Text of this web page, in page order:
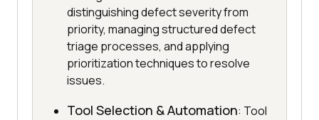
distinguishing defect severity from
priority, managing structured defect
triage processes, and applying
prioritization techniques to resolve
issues.
Tool Selection & Automation: Tool